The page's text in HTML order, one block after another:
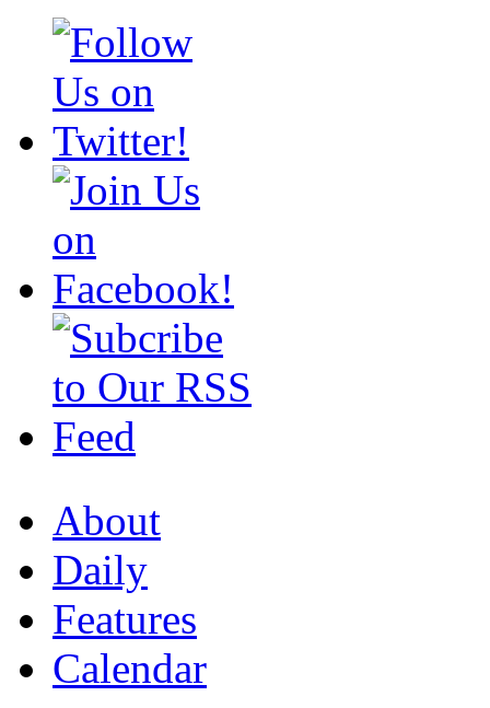
About
Daily
Features
Calendar